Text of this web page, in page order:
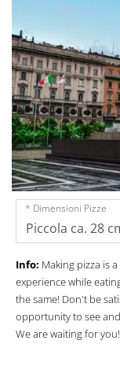
Dimensioni Pizze
Info: Making pizza is
experience while
the same! Don't be
opportunity to see
We are waiting for you!